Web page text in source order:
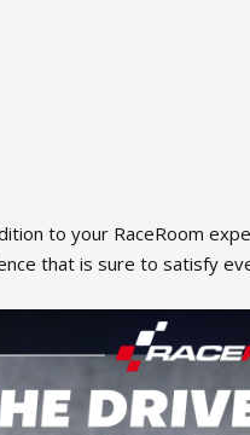
to your RaceRoom
that is sure to satisfy